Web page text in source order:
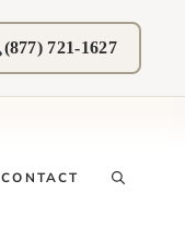
(877) 721-1627
CONTACT